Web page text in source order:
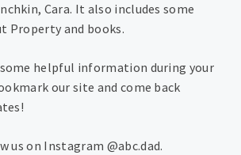
Cara. It also includes some
Property and books.
some helpful information during your
our site and come back
us on Instagram @abc.dad.